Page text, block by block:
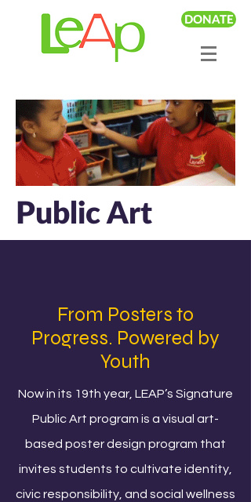
DONATE
Public Art
From Posters to
Progress. Powered by
Youth
Now in its 19th year, LEAP’s Signature
Public Art program is a visual art-
based poster design program that
invites students to cultivate identity,
civic responsibility, and social wellness